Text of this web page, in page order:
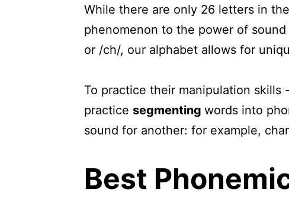
While there are only 26 letters in
phenomenon to the power of
or /ch/, our alphabet allows for
To practice their manipulation
practice segmenting words into
sound for another: for example,
Best